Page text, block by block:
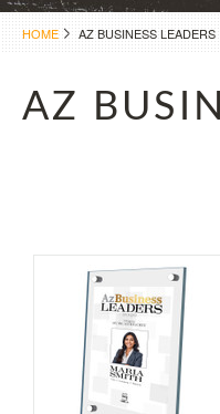
HOME AZ BUSINESS LEADERS
AZ